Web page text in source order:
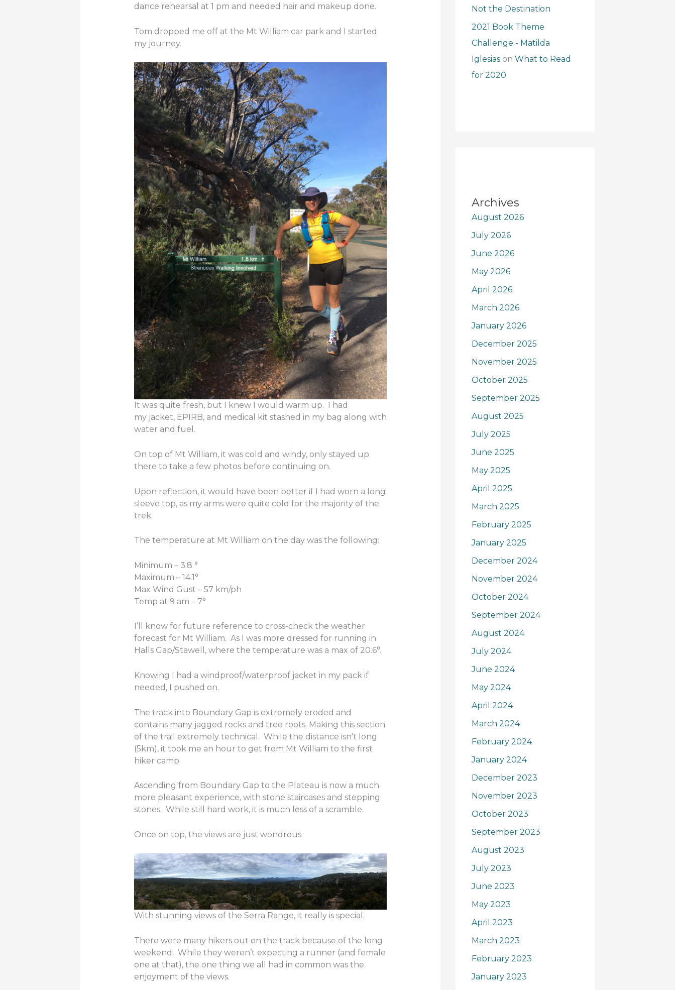
dance rehearsal at 1 pm and needed hair and makeup done.
Tom dropped me off at the Mt William car park and I started
my journey.
It was quite fresh, but I knew I would warm up. I had
my jacket, EPIRB, and medical kit stashed in my bag along with
water and fuel.
On top of Mt William, it was cold and windy, only stayed up
there to take a few photos before continuing on.
Upon reflection, it would have been better if I had worn a long
sleeve top, as my arms were quite cold for the majority of the
trek.
The temperature at Mt William on the day was the following:
Minimum – 3.8 °
Maximum – 14.1°
Max Wind Gust – 57 km/ph
Temp at 9 am – 7°
I’ll know for future reference to cross-check the weather
forecast for Mt William. As I was more dressed for running in
Halls Gap/Stawell, where the temperature was a max of 20.6°.
Knowing I had a windproof/waterproof jacket in my pack if
needed, I pushed on.
The track into Boundary Gap is extremely eroded and
contains many jagged rocks and tree roots. Making this section
of the trail extremely technical. While the distance isn’t long
(5km), it took me an hour to get from Mt William to the first
hiker camp.
Ascending from Boundary Gap to the Plateau is now a much
more pleasant experience, with stone staircases and stepping
stones. While still hard work, it is much less of a scramble.
Once on top, the views are just wondrous.
With stunning views of the Serra Range, it really is special.
There were many hikers out on the track because of the long
weekend. While they weren’t expecting a runner (and female
one at that), the one thing we all had in common was the
enjoyment of the views.
Not the Destination
2021 Book Theme
Challenge - Matilda
Iglesiason What to Read
for 2020
Archives
August 2026
July 2026
June 2026
May 2026
April 2026
March 2026
January 2026
December 2025
November 2025
October 2025
September 2025
August 2025
July 2025
June 2025
May 2025
April 2025
March 2025
February 2025
January 2025
December 2024
November 2024
October 2024
September 2024
August 2024
July 2024
June 2024
May 2024
April 2024
March 2024
February 2024
January 2024
December 2023
November 2023
October 2023
September 2023
August 2023
July 2023
June 2023
May 2023
April 2023
March 2023
February 2023
January 2023